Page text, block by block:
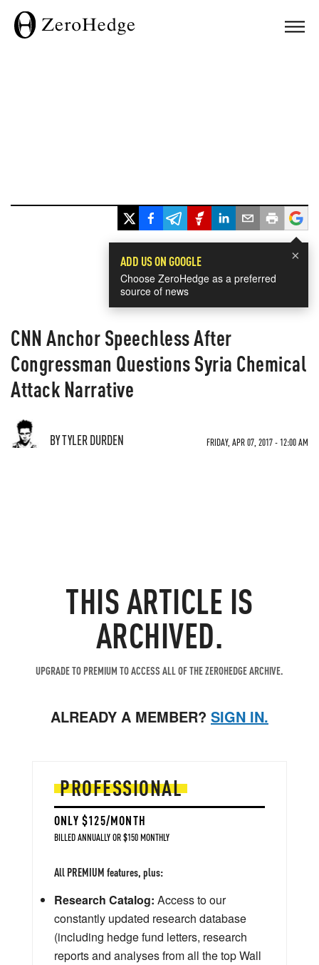
×
ADD US ON GOOGLE
Choose ZeroHedge as a preferred
source of news
CNN Anchor Speechless After
Congressman Questions Syria Chemical
Attack Narrative
BY TYLER DURDEN FRIDAY, APR 07, 2017 - 12:00 AM
THIS ARTICLE IS
ARCHIVED.
UPGRADE TO PREMIUM TO ACCESS ALL OF THE ZEROHEDGE ARCHIVE.
ALREADY A MEMBER? SIGN IN.
PROFESSIONAL
ONLY $125/MONTH
BILLED ANNUALLY OR $150 MONTHLY
All PREMIUM features, plus:
Research Catalog: Access to our
constantly updated research database
(including hedge fund letters, research
reports and analyses from all the top Wall